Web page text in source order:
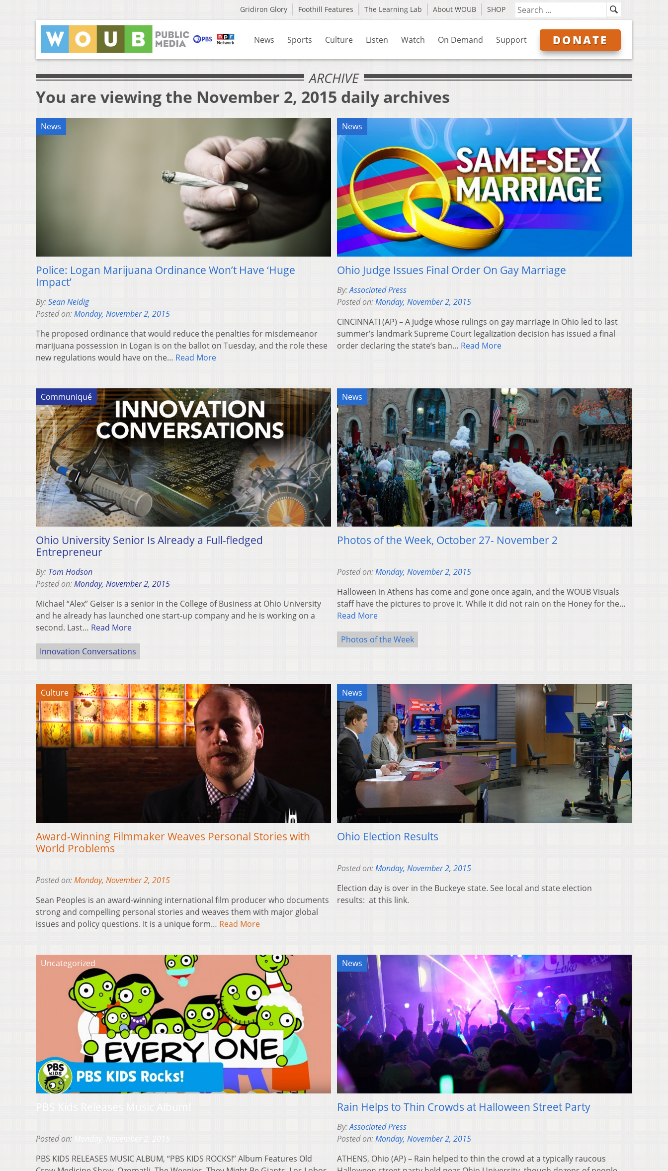
Gridiron Glory Foothill Features The Learning Lab About WOUB SHOP
News Sports Culture Listen Watch On Demand Support DONATE
ARCHIVE
You are viewing the November 2, 2015 daily archives
News
Police: Logan Marijuana Ordinance Won’t Have ‘Huge
Impact’
By:Sean Neidig
Posted on:Monday, November 2, 2015
The proposed ordinance that would reduce the penalties for misdemeanor
marijuana possession in Logan is on the ballot on Tuesday, and the role these
new regulations would have on the… Read More
News
Ohio Judge Issues Final Order On Gay Marriage
By:Associated Press
Posted on:Monday, November 2, 2015
CINCINNATI (AP) – A judge whose rulings on gay marriage in Ohio led to last
summer’s landmark Supreme Court legalization decision has issued a final
order declaring the state’s ban… Read More
Communiqué
Ohio University Senior Is Already a Full-fledged
Entrepreneur
By: Tom Hodson
Posted on:Monday, November 2, 2015
Michael “Alex” Geiser is a senior in the College of Business at Ohio University
and he already has launched one start-up company and he is working on a
second. Last… Read More
Innovation Conversations
News
Photos of the Week, October 27- November 2
Posted on:Monday, November 2, 2015
Halloween in Athens has come and gone once again, and the WOUB Visuals
staff have the pictures to prove it. While it did not rain on the Honey for the…
Read More
Photos of the Week
Culture
Award-Winning Filmmaker Weaves Personal Stories with
World Problems
Posted on:Monday, November 2, 2015
Sean Peoples is an award-winning international film producer who documents
strong and compelling personal stories and weaves them with major global
issues and policy questions. It is a unique form… Read More
News
Ohio Election Results
Posted on:Monday, November 2, 2015
Election day is over in the Buckeye state. See local and state election
results: at this link.
Uncategorized
Posted on:
PBS KIDS RELEASES MUSIC ALBUM, “PBS KIDS ROCKS!” Album Features Old
News
Rain Helps to Thin Crowds at Halloween Street Party
By:Associated Press
Posted on:Monday, November 2, 2015
ATHENS, Ohio (AP) – Rain helped to thin the crowd at a typically raucous